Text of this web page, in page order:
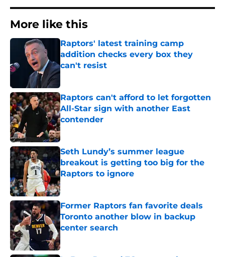
More like this
Raptors' latest training camp
addition checks every box they
can't resist
Published by on Invalid Date
Raptors can't afford to let forgotten
All-Star sign with another East
contender
Published by on Invalid Date
Seth Lundy’s summer league
breakout is getting too big for the
Raptors to ignore
Published by on Invalid Date
Former Raptors fan favorite deals
Toronto another blow in backup
center search
Published by on Invalid Date